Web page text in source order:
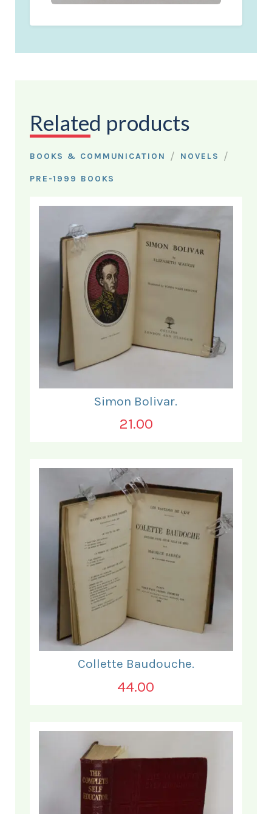
Related products
BOOKS & COMMUNICATION / NOVELS /
PRE-1999 BOOKS
Simon Bolivar.
21.00
Collette Baudouche.
44.00